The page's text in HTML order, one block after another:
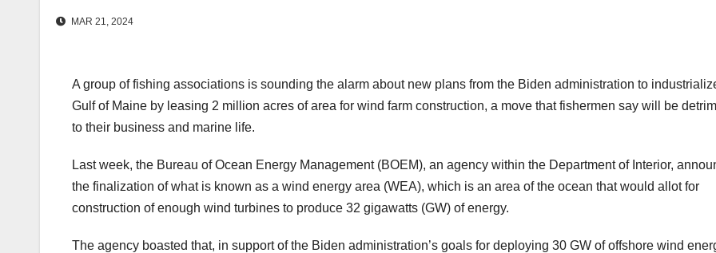
MAR 21, 2024
A group of fishing associations is sounding the alarm about new plans from the Biden administration to
Gulf of Maine by leasing 2 million acres of area for wind farm construction, a move that fishermen say will be
to their business and marine life.
Last week, the Bureau of Ocean Energy Management (BOEM), an agency within the Department of Interior,
the finalization of what is known as a wind energy area (WEA), which is an area of the ocean that would allot for
construction of enough wind turbines to produce 32 gigawatts (GW) of energy.
The agency boasted that, in support of the Biden administration’s goals for deploying 30 GW of offshore wind